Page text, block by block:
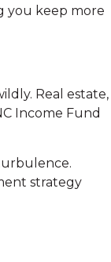
you keep more
Real estate,
Income Fund
strategy